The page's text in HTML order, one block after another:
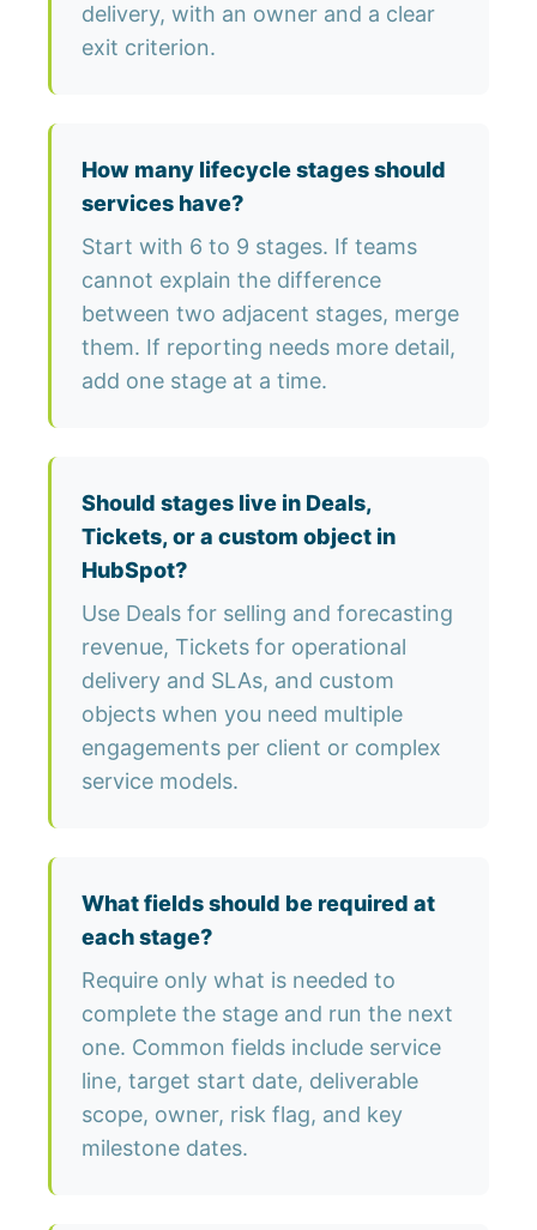
delivery, with an owner and a clear
exit criterion.
How many lifecycle stages should
services have?
Start with 6 to 9 stages. If teams
cannot explain the difference
between two adjacent stages, merge
them. If reporting needs more detail,
add one stage at a time.
Should stages live in Deals,
Tickets, or a custom object in
HubSpot?
Use Deals for selling and forecasting
revenue, Tickets for operational
delivery and SLAs, and custom
objects when you need multiple
engagements per client or complex
service models.
What fields should be required at
each stage?
Require only what is needed to
complete the stage and run the next
one. Common fields include service
line, target start date, deliverable
scope, owner, risk flag, and key
milestone dates.